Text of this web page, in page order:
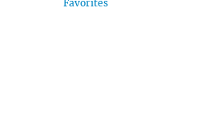
Favorites